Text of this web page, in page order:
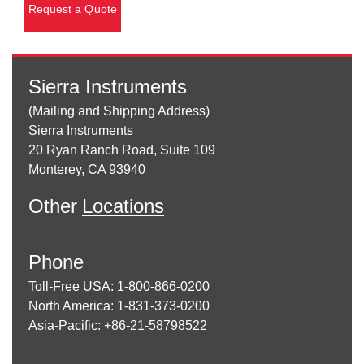
Request a Quote
Sierra Instruments
(Mailing and Shipping Address)
Sierra Instruments
20 Ryan Ranch Road, Suite 109
Monterey, CA 93940
Other Locations
Phone
Toll-Free USA: 1-800-866-0200
North America: 1-831-373-0200
Asia-Pacific: +86-21-58798522